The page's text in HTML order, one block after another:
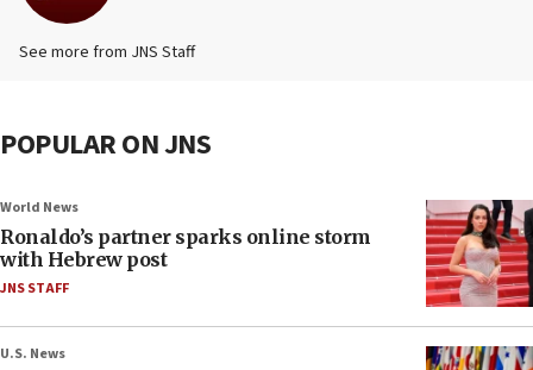
See more from JNS Staff
POPULAR ON JNS
World News
Ronaldo’s partner sparks online storm
with Hebrew post
JNS STAFF
U.S. News